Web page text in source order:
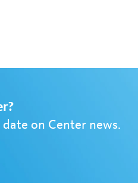
on Center news.